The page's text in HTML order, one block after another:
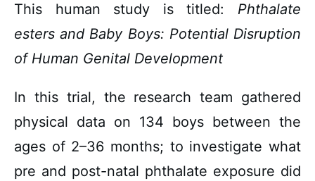
This human study is titled: Phthalate
esters and Baby Boys: Potential Disruption
of Human Genital Development
In this trial, the research team gathered
physical data on 134 boys between the
ages of 2–36 months; to investigate what
pre and post-natal phthalate exposure did